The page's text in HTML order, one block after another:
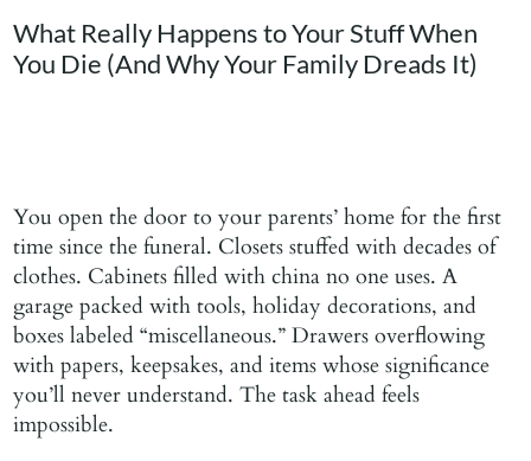
Contact Us
What Really Happens to Your Stuff When
You Die (And Why Your Family Dreads It)
You open the door to your parents’ home for the first
time since the funeral. Closets stuffed with decades of
clothes. Cabinets filled with china no one uses. A
garage packed with tools, holiday decorations, and
boxes labeled “miscellaneous.” Drawers overflowing
with papers, keepsakes, and items whose significance
you’ll never understand. The task ahead feels
impossible.